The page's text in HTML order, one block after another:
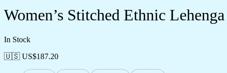
Women’s Stitched Ethnic
In Stock
🇺🇸 US$187.20